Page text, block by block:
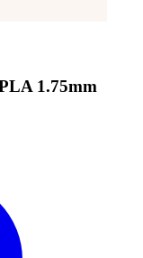
1.75mm